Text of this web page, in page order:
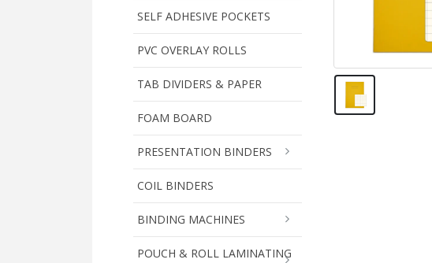
SELF ADHESIVE POCKETS
PVC OVERLAY ROLLS
TAB DIVIDERS & PAPER
FOAM BOARD
PRESENTATION BINDERS
COIL BINDERS
BINDING MACHINES
POUCH & ROLL LAMINATING